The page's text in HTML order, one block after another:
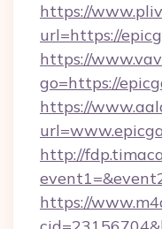
https://
url=https://
https://
go=https://
https://
http://
https://